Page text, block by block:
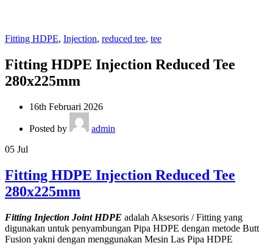
Fitting HDPE, Injection, reduced tee, tee
Fitting HDPE Injection Reduced Tee
280x225mm
16th Februari 2026
Posted by
admin
05 Jul
Fitting HDPE Injection Reduced Tee
280x225mm
Fitting Injection Joint HDPE adalah Aksesoris / Fitting yang
digunakan untuk penyambungan Pipa HDPE dengan metode Butt
Fusion yakni dengan menggunakan Mesin Las Pipa HDPE